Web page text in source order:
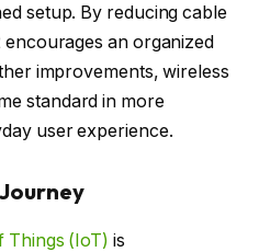
setup. By reducing cable
an organized
improvements, wireless
standard in more
user experience.
Things (IoT) is